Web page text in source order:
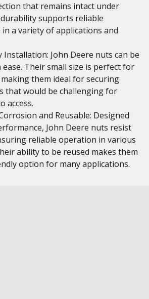
that remains intact under
supports reliable
a variety of applications and
Installation: John Deere nuts can be
Their small size is perfect for
them ideal for securing
that would be challenging for
access.
and Reusable: Designed
John Deere nuts resist
reliable operation in various
ability to be reused makes them
option for many applications.